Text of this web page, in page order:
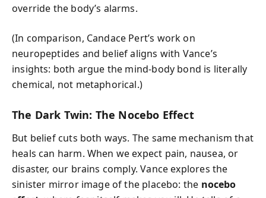
override the body’s alarms.
(In comparison, Candace Pert’s work on
neuropeptides and belief aligns with Vance’s
insights: both argue the mind-body bond is literally
chemical, not metaphorical.)
The Dark Twin: The Nocebo Effect
But belief cuts both ways. The same mechanism that
heals can harm. When we expect pain, nausea, or
disaster, our brains comply. Vance explores the
sinister mirror image of the placebo: the nocebo